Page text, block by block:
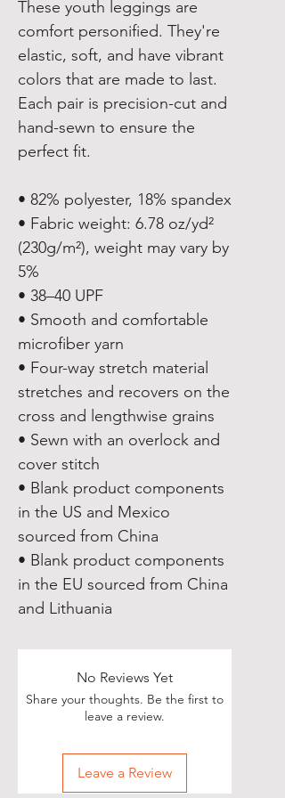
These youth leggings are
comfort personified. They're
elastic, soft, and have vibrant
colors that are made to last.
Each pair is precision-cut and
hand-sewn to ensure the
perfect fit.
• 82% polyester, 18% spandex
• Fabric weight: 6.78 oz/yd²
(230g/m²), weight may vary by
5%
• 38–40 UPF
• Smooth and comfortable
microfiber yarn
• Four-way stretch material
stretches and recovers on the
cross and lengthwise grains
• Sewn with an overlock and
cover stitch
• Blank product components
in the US and Mexico
sourced from China
• Blank product components
in the EU sourced from China
and Lithuania
No Reviews Yet
Share your thoughts. Be the first to
leave a review.
Leave a Review